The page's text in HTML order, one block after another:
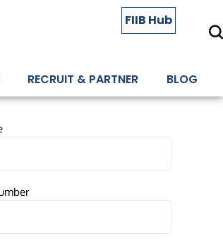
FIIB Hub
RECRUIT & PARTNER BLOG